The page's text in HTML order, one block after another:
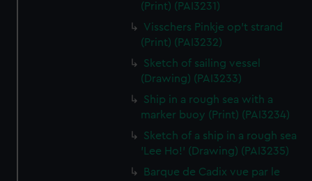
(Print) (PAI3231)
Visschers Pinkje op't strand
(Print) (PAI3232)
Sketch of sailing vessel
(Drawing) (PAI3233)
Ship in a rough sea with a
marker buoy (Print) (PAI3234)
Sketch of a ship in a rough sea
'Lee Ho!' (Drawing) (PAI3235)
Barque de Cadix vue par le